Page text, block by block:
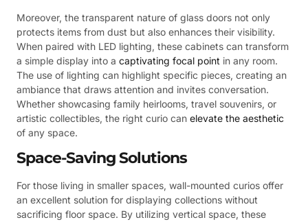
Moreover, the transparent nature of glass doors not only
protects items from dust but also enhances their visibility.
When paired with LED lighting, these cabinets can transform
a simple display into a captivating focal point in any room.
The use of lighting can highlight specific pieces, creating an
ambiance that draws attention and invites conversation.
Whether showcasing family heirlooms, travel souvenirs, or
artistic collectibles, the right curio can elevate the aesthetic
of any space.
Space-Saving Solutions
For those living in smaller spaces, wall-mounted curios offer
an excellent solution for displaying collections without
sacrificing floor space. By utilizing vertical space, these